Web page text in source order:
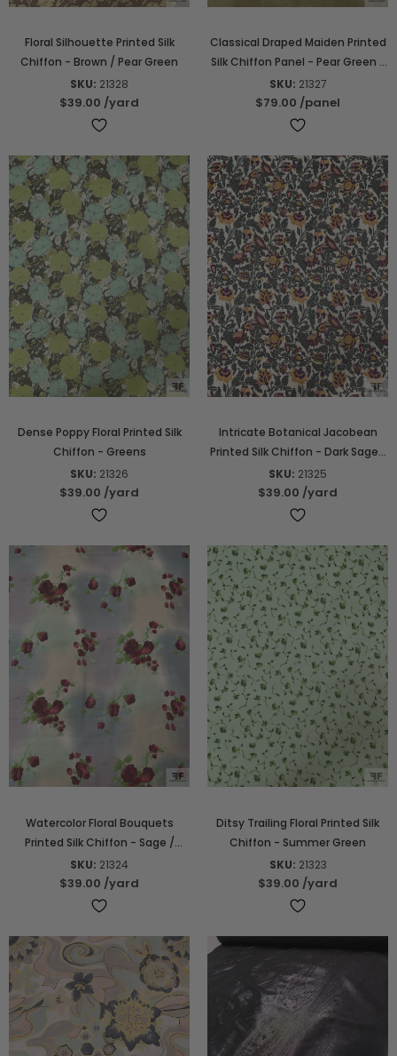
Floral Silhouette Printed Silk
Chiffon - Brown / Pear Green
SKU: 21328
$39.00 /yard
Classical Draped Maiden Printed
Silk Chiffon Panel - Pear Green /
Off-White
SKU: 21327
$79.00 /panel
Dense Poppy Floral Printed Silk
Chiffon - Greens
SKU: 21326
$39.00 /yard
Intricate Botanical Jacobean
Printed Silk Chiffon - Dark Sage /
Marigold / Violet
SKU: 21325
$39.00 /yard
Watercolor Floral Bouquets
Printed Silk Chiffon - Sage /
Dusty Hues / Wine / Green
SKU: 21324
$39.00 /yard
Ditsy Trailing Floral Printed Silk
Chiffon - Summer Green
SKU: 21323
$39.00 /yard